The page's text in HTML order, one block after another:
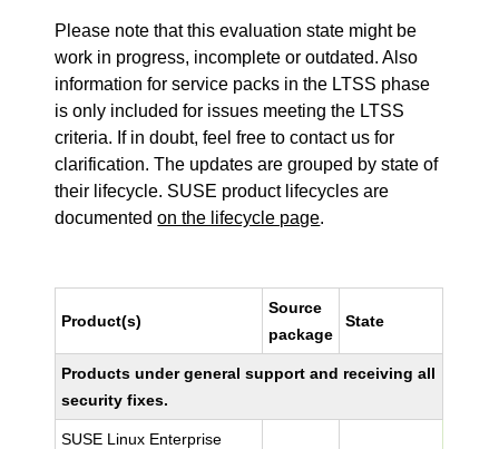
Please note that this evaluation state might be
work in progress, incomplete or outdated. Also
information for service packs in the LTSS phase
is only included for issues meeting the LTSS
criteria. If in doubt, feel free to contact us for
clarification. The updates are grouped by state of
their lifecycle. SUSE product lifecycles are
documentedon the lifecycle page.
Product(s)
Source
package
State
Products under general support and receiving all
security fixes.
SUSE Linux Enterprise